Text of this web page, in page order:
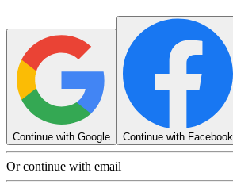
Continue with Google Continue with Facebook
Or continue with email